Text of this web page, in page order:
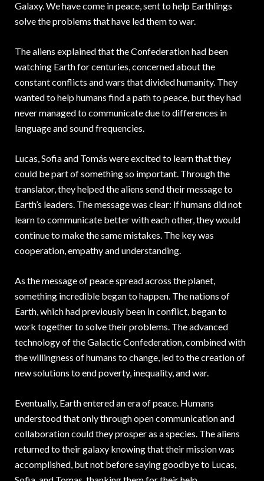
Galaxy. We have come in peace, sent to help Earthlings
solve the problems that have led them to war.
The aliens explained that the Confederation had been
watching Earth for centuries, concerned about the
constant conflicts and wars that divided humanity. They
wanted to help humans find a path to peace, but they had
never managed to communicate due to differences in
language and sound frequencies.
Lucas, Sofia and Tomás were excited to learn that they
could be part of something so important. Through the
translator, they helped the aliens send their message to
Earth’s leaders. The message was clear: if humans did not
learn to communicate better with each other, they would
continue to make the same mistakes. The key was
cooperation, empathy and understanding.
As the message of peace spread across the planet,
something incredible began to happen. The nations of
Earth, which had previously been in conflict, began to
work together to solve their problems. The advanced
technology of the Galactic Confederation, combined with
the willingness of humans to change, led to the creation of
new solutions to end poverty, inequality, and war.
Eventually, Earth entered an era of peace. Humans
understood that only through open communication and
collaboration could they prosper as a species. The aliens
returned to their galaxy knowing that their mission was
accomplished, but not before saying goodbye to Lucas,